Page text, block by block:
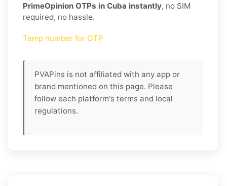
PrimeOpinion OTPs in Cuba instantly, no SIM
required, no hassle.
Temp number for OTP
PVAPins is not affiliated with any app or
brand mentioned on this page. Please
follow each platform's terms and local
regulations.